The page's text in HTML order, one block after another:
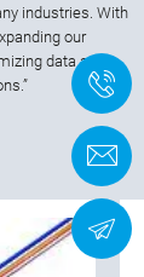
industries. With
our
data and